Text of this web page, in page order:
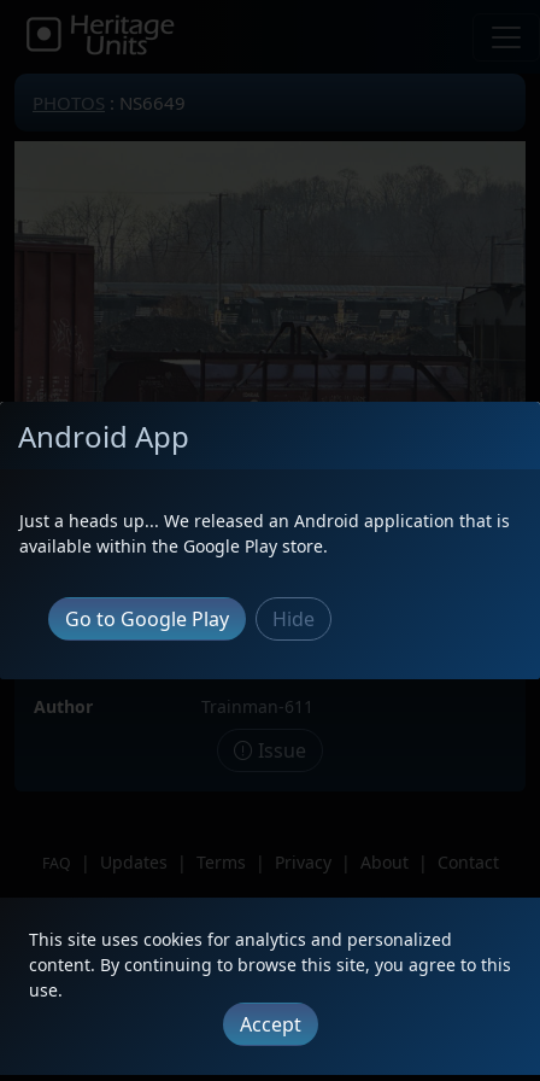
PHOTOS : NS6649
Date
3/29/2025
Description
Author
Trainman-611
Issue
FAQ | Updates | Terms | Privacy | About |
Contact
Android App
Just a heads up... We released an Android application that is
available within the Google Play store.
Go to Google Play Hide
This site uses cookies for analytics and personalized
content. By continuing to browse this site, you agree to this
use.
Accept